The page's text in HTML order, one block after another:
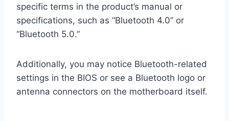
specific terms in the product’s manual or
specifications, such as “Bluetooth 4.0” or
“Bluetooth 5.0.”
Additionally, you may notice Bluetooth-related
settings in the BIOS or see a Bluetooth logo or
antenna connectors on the motherboard itself.